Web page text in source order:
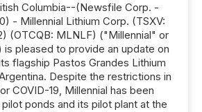
Columbia--(Newsfile Corp. -
- Millennial Lithium Corp. (TSXV:
(OTCQB: MLNLF) ("Millennial" or
pleased to provide an update on
flagship Pastos Grandes Lithium
Despite the restrictions in
COVID-19, Millennial has been
ponds and its pilot plant at the